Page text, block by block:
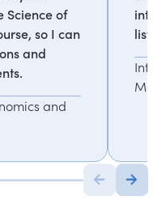
Science of
so I can
and
and